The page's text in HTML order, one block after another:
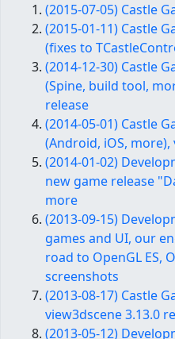
(2015-07-05) Castle
(2015-01-11) Castle
(fixes to
(2014-12-30) Castle
(Spine, build tool,
release
(2014-05-01) Castle
(Android, iOS, more),
(2014-01-02)
new game release
more
(2013-09-15)
games and UI, our
road to OpenGL ES,
screenshots
(2013-08-17) Castle
view3dscene 3.13.0
(2013-05-12)